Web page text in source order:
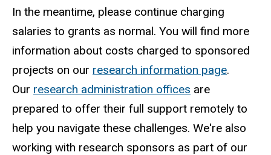
In the meantime, please continue charging
salaries to grants as normal. You will find more
information about costs charged to sponsored
projects on our research information page.
Our research administration offices are
prepared to offer their full support remotely to
help you navigate these challenges. We're also
working with research sponsors as part of our